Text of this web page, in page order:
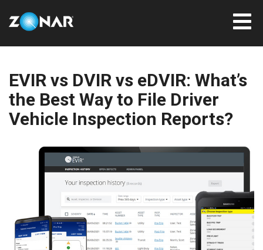
EVIR vs DVIR vs eDVIR: What’s
the Best Way to File Driver
Vehicle Inspection Reports?